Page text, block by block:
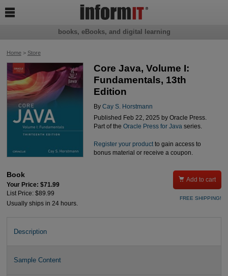
Home> Store
Core Java, Volume I:
Fundamentals, 13th
Edition
By Cay S. Horstmann
Published Feb 22, 2025 by Oracle Press.
Part of the Oracle Press for Javaseries.
Register your productto gain access to
bonus material or receive a coupon.
Book
Your Price: $71.99
List Price: $89.99
Usually ships in 24 hours.
 Add to cart
FREE SHIPPING!
Description
Sample Content
books, eBooks, and digital learning
